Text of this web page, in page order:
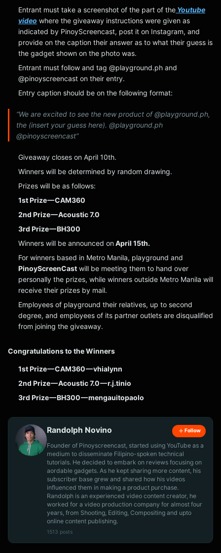
Entrant must take a screenshot of the part of the Youtube
video where the giveaway instructions were given as
indicated by PinoyScreencast, post it on Instagram, and
provide on the caption their answer as to what their guess is
the gadget shown on the photo was.
Entrant must follow and tag @playground.ph and
@pinoyscreencast on their entry.
Entry caption should be on the following format:
“We are excited to see the new product of @playground.ph,
the (insert your guess here). @playground.ph
@pinoyscreencast”
Giveaway closes on April 10th.
Winners will be determined by random drawing.
Prizes will be as follows:
1st Prize — CAM360
2nd Prize — Acoustic 7.0
3rd Prize — BH300
Winners will be announced onApril 15th.
For winners based in Metro Manila, playground and
PinoyScreenCast will be meeting them to hand over
personally the prizes, while winners outside Metro Manila will
receive their prizes by mail.
Employees of playground their relatives, up to second
degree, and employees of its partner outlets are disqualified
from joining the giveaway.
Congratulations to the Winners
1st Prize — CAM360 — vhialynn
2nd Prize — Acoustic 7.0 — r.j.tinio
3rd Prize — BH300 — mengauitopaolo
Randolph Novino Follow
Founder of Pinoyscreencast, started using YouTube as a
medium to disseminate Filipino-spoken technical
tutorials. He decided to embark on reviews focusing on
aordable gadgets. As he kept sharing more content, his
subscriber base grew and shared how his videos
influenced them in making a product purchase.
Randolph is an experienced video content creator, he
worked for a video production company for almost four
years, from Shooting, Editing, Compositing and upto
online content publishing.
1513 posts